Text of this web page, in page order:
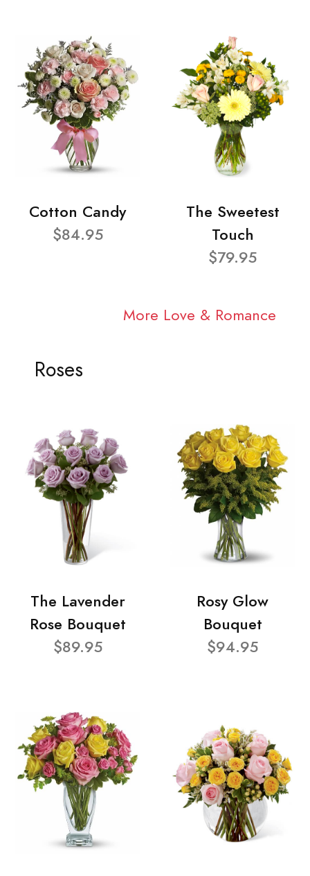
Cotton Candy
$84.95
The Sweetest
Touch
$79.95
More Love & Romance
Roses
The Lavender
Rose Bouquet
$89.95
Rosy Glow
Bouquet
$94.95